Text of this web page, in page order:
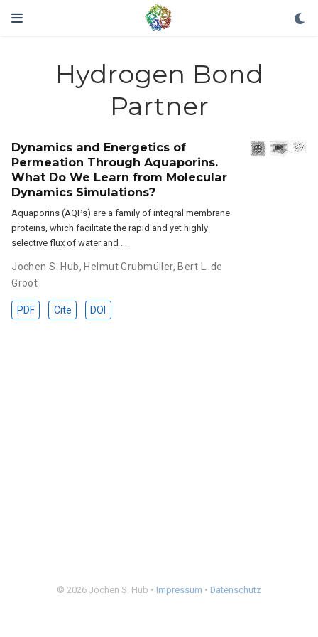
Hydrogen Bond
Partner
Dynamics and Energetics of
Permeation Through Aquaporins.
What Do We Learn from Molecular
Dynamics Simulations?
Aquaporins (AQPs) are a family of integral membrane
proteins, which facilitate the rapid and yet highly
selective flux of water and …
Jochen S. Hub, Helmut Grubmüller, Bert L. de
Groot
PDF Cite DOI
© 2026 Jochen S. Hub • Impressum • Datenschutz